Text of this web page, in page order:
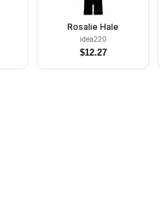
Rosalie Hale
idea220
$12.27